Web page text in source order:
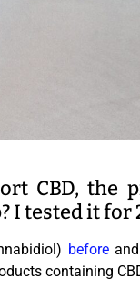
CBD, the
I tested it for
beforeand
containing